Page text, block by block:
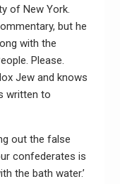
of New York.
but he
with the
Please.
Jew and knows
written to
out the false
confederates is
the bath water.’